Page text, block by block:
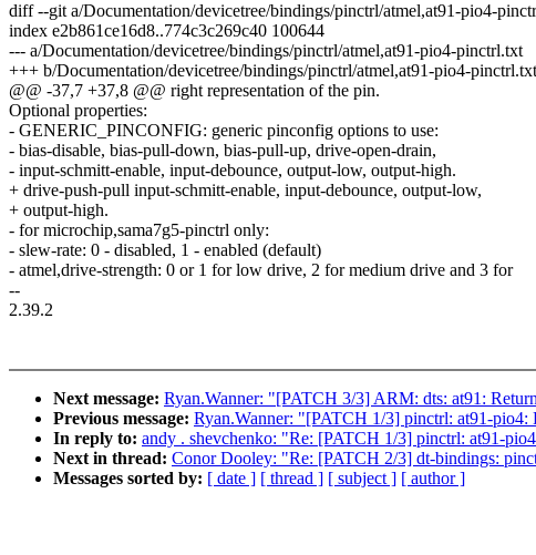
diff --git a/Documentation/devicetree/bindings/pinctrl/atmel,at91-pio4-
index e2b861ce16d8..774c3c269c40 100644
--- a/Documentation/devicetree/bindings/pinctrl/atmel,at91-pio4-pinctrl.txt
+++ b/Documentation/devicetree/bindings/pinctrl/atmel,at91-pio4-pinctrl.txt
@@ -37,7 +37,8 @@ right representation of the pin.
Optional properties:
- GENERIC_PINCONFIG: generic pinconfig options to use:
- bias-disable, bias-pull-down, bias-pull-up, drive-open-drain,
- input-schmitt-enable, input-debounce, output-low, output-high.
+ drive-push-pull input-schmitt-enable, input-debounce, output-low,
+ output-high.
- for microchip,sama7g5-pinctrl only:
- slew-rate: 0 - disabled, 1 - enabled (default)
- atmel,drive-strength: 0 or 1 for low drive, 2 for medium drive and 3 for
--
2.39.2
Next message: Ryan.Wanner: "[PATCH 3/3] ARM: dts: at91:
Previous message: Ryan.Wanner: "[PATCH 1/3] pinctrl: at91-pio4:
In reply to: andy . shevchenko: "Re: [PATCH 1/3] pinctrl: at91-
Next in thread: Conor Dooley: "Re: [PATCH 2/3] dt-bindings:
Messages sorted by: [ date ] [ thread ] [ subject ] [ author ]